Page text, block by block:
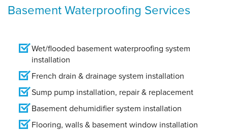
Basement Waterproofing Services
Wet/flooded basement waterproofing system
installation
French drain & drainage system installation
Sump pump installation, repair & replacement
Basement dehumidifier system installation
Flooring, walls & basement window installation